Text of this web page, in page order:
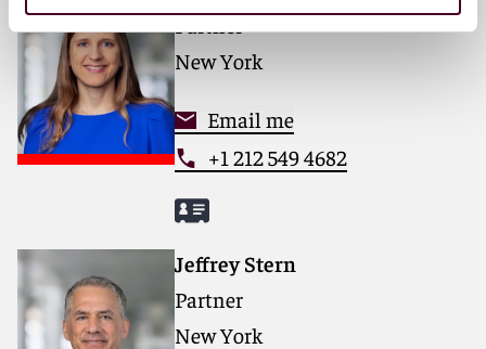
Partner
New York
Email me
+1 212 549 4682
Jeffrey Stern
Partner
New York